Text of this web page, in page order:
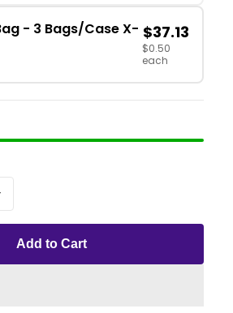
- 3 Bags/Case X- $37.13
$0.50
each
Add to Cart